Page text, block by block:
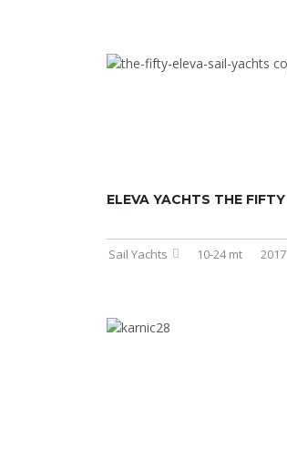
ELEVA YACHTS THE FIFTY
Sail Yachts 10-24 mt 2017